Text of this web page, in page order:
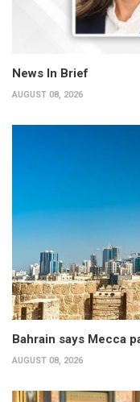
News In Brief
AUGUST 08, 2026
Bahrain says Mecca
AUGUST 08, 2026